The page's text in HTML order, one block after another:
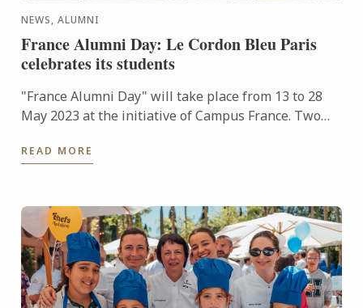
NEWS, ALUMNI
France Alumni Day: Le Cordon Bleu Paris
celebrates its students
"France Alumni Day" will take place from 13 to 28
May 2023 at the initiative of Campus France. Two
celebrate ...
READ MORE